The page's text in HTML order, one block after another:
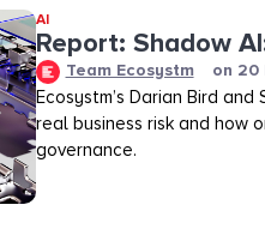
AI
Report: Shadow
Team Ecosystm on 20
Ecosystm’s Darian Bird
real business risk and how
governance.